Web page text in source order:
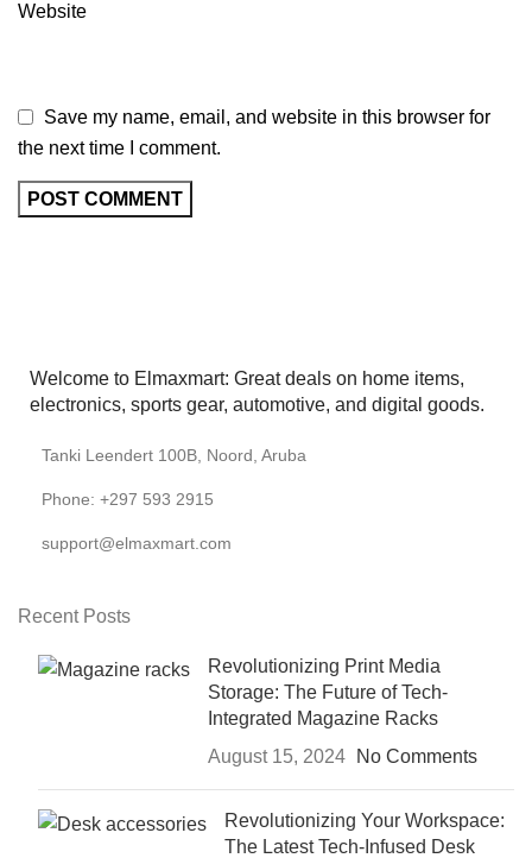
Website
Save my name, email, and website in this browser for
the next time I comment.
Welcome to Elmaxmart: Great deals on home items,
electronics, sports gear, automotive, and digital goods.
Tanki Leendert 100B, Noord, Aruba
Phone: +297 593 2915
support@elmaxmart.com
Recent Posts
Revolutionizing Print Media
Storage: The Future of Tech-
Integrated Magazine Racks
August 15, 2024
No Comments
Revolutionizing Your Workspace:
The Latest Tech-Infused Desk